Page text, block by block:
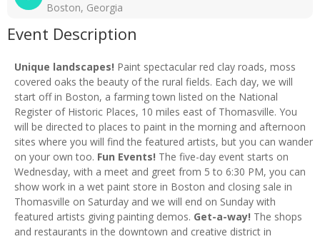
Boston, Georgia
Event Description
Unique landscapes! Paint spectacular red clay roads, moss
covered oaks the beauty of the rural fields. Each day, we will
start off in Boston, a farming town listed on the National
Register of Historic Places, 10 miles east of Thomasville. You
will be directed to places to paint in the morning and afternoon
sites where you will find the featured artists, but you can wander
on your own too. Fun Events! The five-day event starts on
Wednesday, with a meet and greet from 5 to 6:30 PM, you can
show work in a wet paint store in Boston and closing sale in
Thomasville on Saturday and we will end on Sunday with
featured artists giving painting demos. Get-a-way! The shops
and restaurants in the downtown and creative district in